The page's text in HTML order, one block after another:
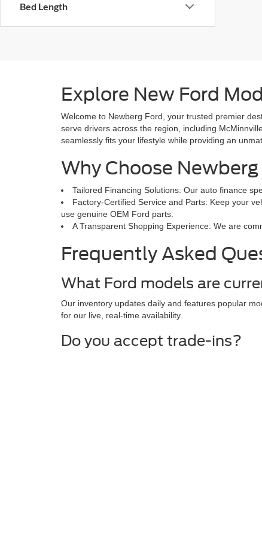
Bed Length
Explore New Ford
Welcome to Newberg Ford, your trusted premier
serve drivers across the region, including
seamlessly fits your lifestyle while providing an
Why Choose
Tailored Financing Solutions: Our auto finance
Factory-Certified Service and Parts: Keep your
use genuine OEM Ford parts.
A Transparent Shopping Experience: We are
Frequently Asked
What Ford models are
Our inventory updates daily and features popular
for our live, real-time availability.
Do you accept trade-ins?